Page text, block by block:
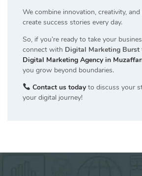
We combine innovation, creativity, and
create success stories every day.
So, if you’re ready to take your
connect with Digital Marketing Burst
Digital Marketing Agency in
you grow beyond boundaries.
Contact us todayto discuss your
your digital journey!